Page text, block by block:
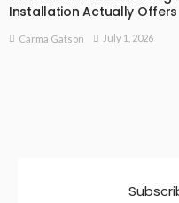
Installation Actually Offers
Carma Gatson July 1, 2026